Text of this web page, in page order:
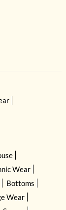
Wear
Bottoms
Wear